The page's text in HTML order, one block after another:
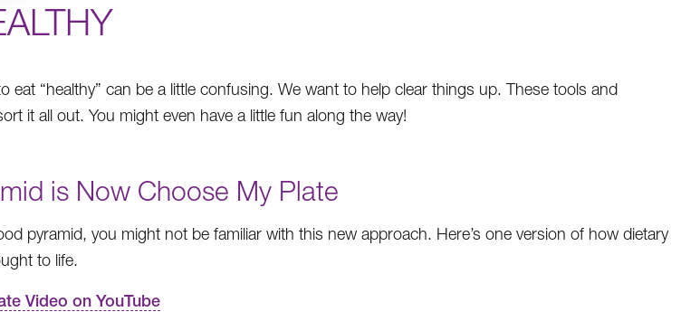
eat “healthy” can be a little confusing. We want to help clear things up. These tools and
it all out. You might even have a little fun along the way!
is Now Choose My Plate
pyramid, you might not be familiar with this new approach. Here’s one version of how dietary
to life.
Video on YouTube